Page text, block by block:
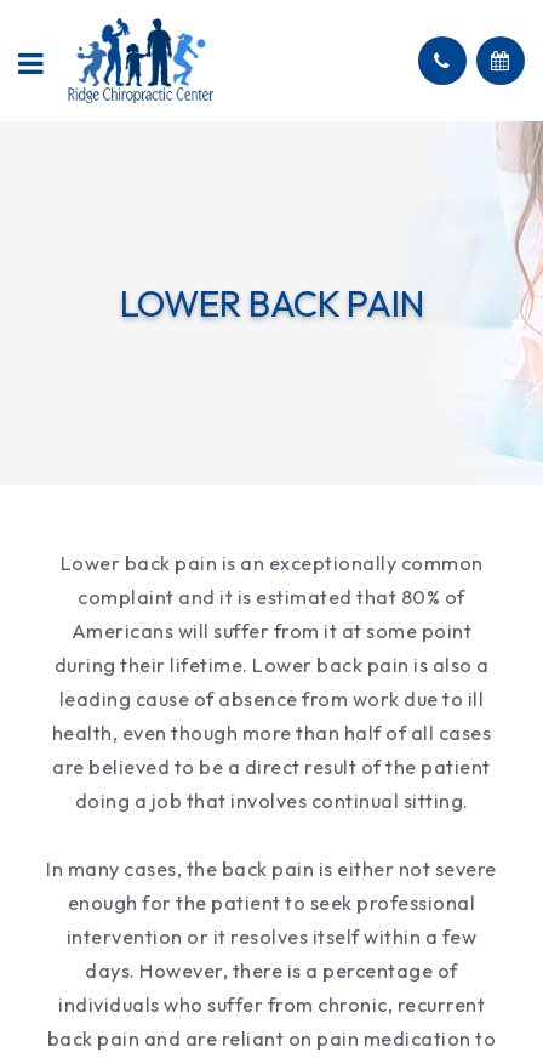
LOWER BACK PAIN
Lower back pain is an exceptionally common
complaint and it is estimated that 80% of
Americans will suffer from it at some point
during their lifetime. Lower back pain is also a
leading cause of absence from work due to ill
health, even though more than half of all cases
are believed to be a direct result of the patient
doing a job that involves continual sitting.
In many cases, the back pain is either not severe
enough for the patient to seek professional
intervention or it resolves itself within a few
days. However, there is a percentage of
individuals who suffer from chronic, recurrent
back pain and are reliant on pain medication to